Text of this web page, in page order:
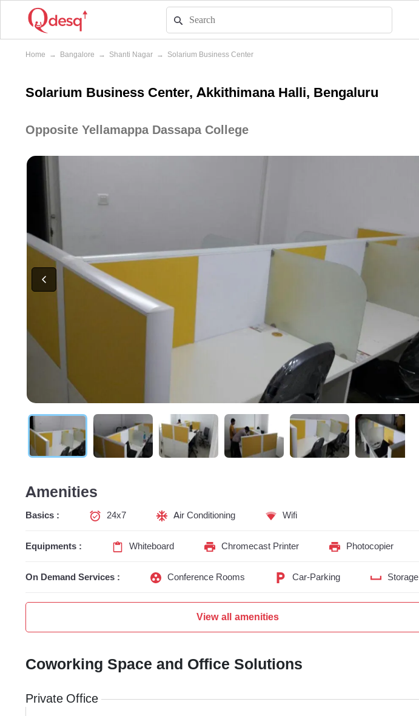
Home → Bangalore → Shanti Nagar → Solarium Business Center
Solarium Business Center, Akkithimana Halli, Bengaluru
Opposite Yellamappa Dassapa College
Amenities
Basics : 24x7 Air Conditioning Wifi
Equipments : Whiteboard Chromecast Printer Photocopier
On Demand Services : Conference Rooms Car-Parking Storage
View all amenities
Coworking Space and Office Solutions
Private Office